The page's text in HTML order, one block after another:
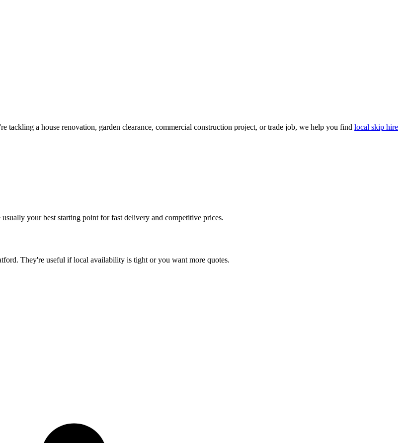
tackling a house renovation, garden clearance, commercial construction project, or trade job, we help you find local skip hire
your best starting point for fast delivery and competitive prices.
. They're useful if local availability is tight or you want more quotes.